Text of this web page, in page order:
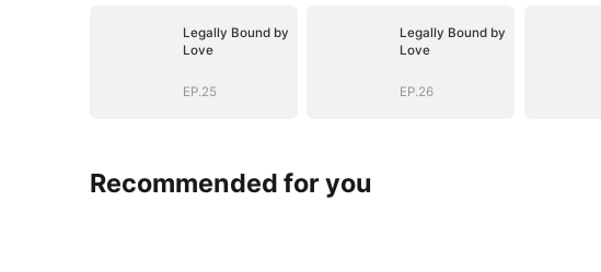
Legally Bound by
Love
EP.25
Legally Bound by
Love
EP.26
Recommended for you